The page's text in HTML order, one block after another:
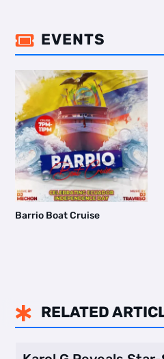
 EVENTS
Barrio Boat Cruise
 RELATED